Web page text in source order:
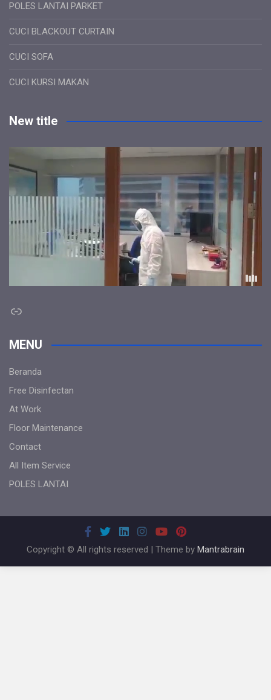
POLES LANTAI PARKET
CUCI BLACKOUT CURTAIN
CUCI SOFA
CUCI KURSI MAKAN
New title
Link
MENU
Beranda
Free Disinfectan
At Work
Floor Maintenance
Contact
All Item Service
POLES LANTAI
Copyright © All rights reserved | Theme by Mantrabrain